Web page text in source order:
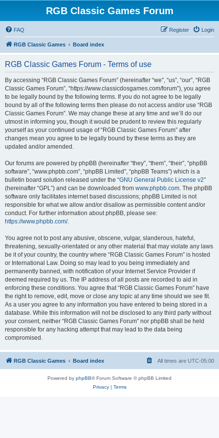
RGB Classic Games Forum
FAQ Login
Register
RGB Classic Games Board index
RGB Classic Games Forum - Terms of use
By accessing “RGB Classic Games Forum” (hereinafter “we”, “us”, “our”, “RGB
Classic Games Forum”, “https://www.classicdosgames.com/forum”), you agree
to be legally bound by the following terms. If you do not agree to be legally
bound by all of the following terms then please do not access and/or use “RGB
Classic Games Forum”. We may change these at any time and we’ll do our
utmost in informing you, though it would be prudent to review this regularly
yourself as your continued usage of “RGB Classic Games Forum” after
changes mean you agree to be legally bound by these terms as they are
updated and/or amended.
Our forums are powered by phpBB (hereinafter “they”, “them”, “their”, “phpBB
software”, “www.phpbb.com”, “phpBB Limited”, “phpBB Teams”) which is a
bulletin board solution released under the “GNU General Public License v2”
(hereinafter “GPL”) and can be downloaded from www.phpbb.com. The phpBB
software only facilitates internet based discussions; phpBB Limited is not
responsible for what we allow and/or disallow as permissible content and/or
conduct. For further information about phpBB, please see:
https://www.phpbb.com/.
You agree not to post any abusive, obscene, vulgar, slanderous, hateful,
threatening, sexually-orientated or any other material that may violate any laws
be it of your country, the country where “RGB Classic Games Forum” is hosted
or International Law. Doing so may lead to you being immediately and
permanently banned, with notification of your Internet Service Provider if
deemed required by us. The IP address of all posts are recorded to aid in
enforcing these conditions. You agree that “RGB Classic Games Forum” have
the right to remove, edit, move or close any topic at any time should we see fit.
As a user you agree to any information you have entered to being stored in a
database. While this information will not be disclosed to any third party without
your consent, neither “RGB Classic Games Forum” nor phpBB shall be held
responsible for any hacking attempt that may lead to the data being
compromised.
RGB Classic Games Board index All times are UTC-05:00
Powered by phpBB® Forum Software © phpBB Limited
Privacy| Terms